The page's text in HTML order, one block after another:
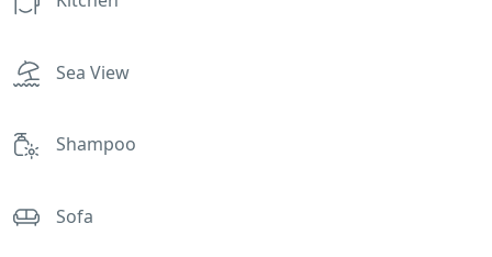
Sea View
Shampoo
Sofa